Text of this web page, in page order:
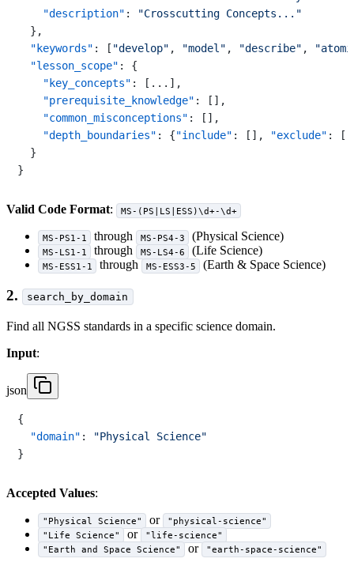
"description" :
"Crosscutting Concepts..."
} ,
"keywords" : [ "develop" , "model" , "describe" ,
"lesson_scope" :
{
"key_concepts" : [ ... ] ,
"prerequisite_knowledge" : [ ] ,
"common_misconceptions" : [ ] ,
"depth_boundaries" : {"include" : [ ] , "exclude" : [
}
}
Valid Code Format: MS-(PS|LS|ESS)\d+-\d+
MS-PS1-1 through MS-PS4-3 (Physical Science)
MS-LS1-1 through MS-LS4-6 (Life Science)
MS-ESS1-1 through MS-ESS3-5 (Earth & Space Science)
2. search_by_domain
Find all NGSS standards in a specific science domain.
Input:
json
{
"domain" :
"Physical Science"
}
Accepted Values:
"Physical Science" or
"physical-science"
"Life Science"
or
"life-science"
"Earth and Space Science"
or "earth-space-science"